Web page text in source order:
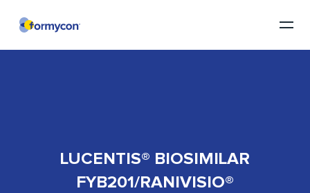
LUCENTIS® BIOSIMILAR
FYB201/RANIVISIO®